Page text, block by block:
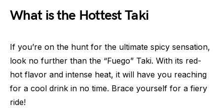
What is the Hottest Taki
If you’re on the hunt for the ultimate spicy sensation,
look no further than the “Fuego” Taki. With its red-
hot flavor and intense heat, it will have you reaching
for a cool drink in no time. Brace yourself for a fiery
ride!